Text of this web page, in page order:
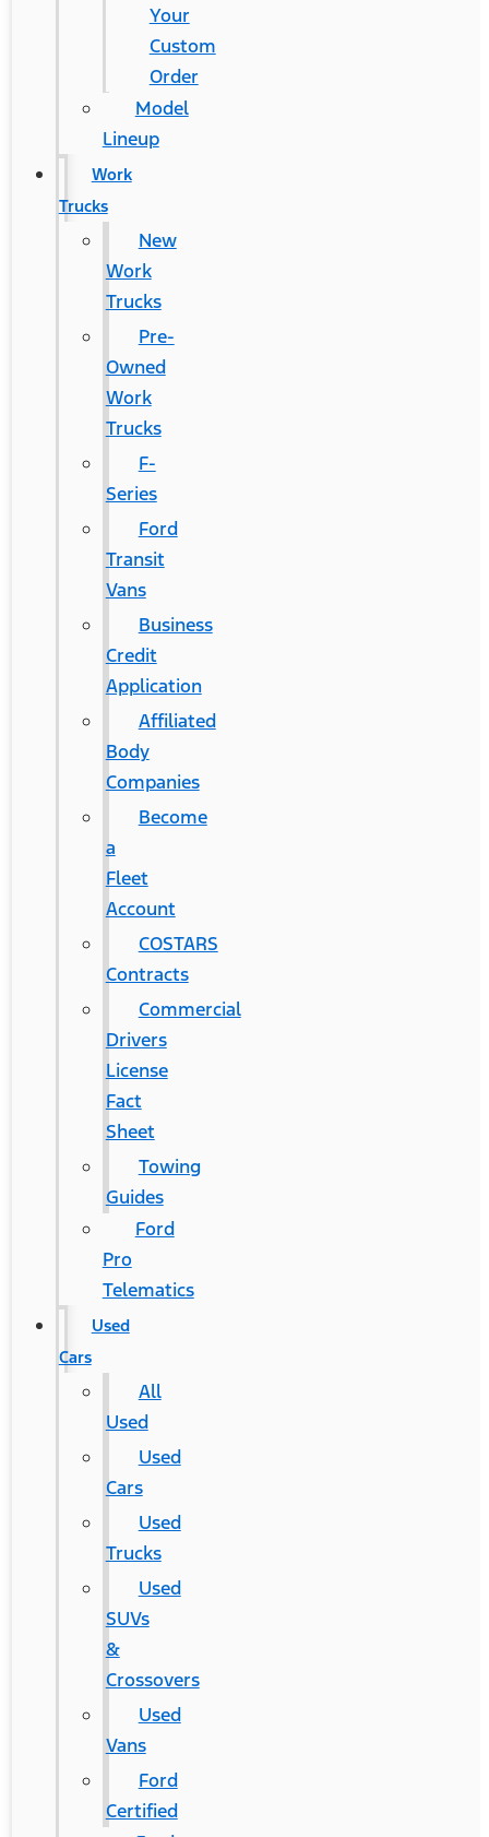
Your
Custom
Order
Model
Lineup
Work
Trucks
New
Work
Trucks
Pre-
Owned
Work
Trucks
F-
Series
Ford
Transit
Vans
Business
Credit
Application
Affiliated
Body
Companies
Become
a
Fleet
Account
COSTARS​
Contracts
Commercial
Drivers
License
Fact
Sheet
Towing
Guides
Ford
Pro
Telematics
Used
Cars
All
Used
Used
Cars
Used
Trucks
Used
SUVs
&
Crossovers
Used
Vans
Ford
Certified